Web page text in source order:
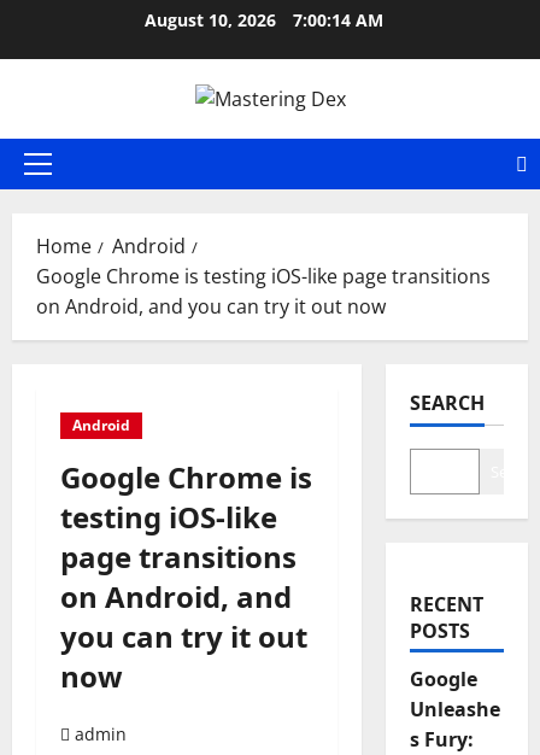
August 10, 2026 7:00:15 AM
Primary
Home
Android
Google Chrome is testing iOS-like page transitions
on Android, and you can try it out now
Android
Google Chrome is
testing iOS-like
page transitions
on Android, and
you can try it out
now
admin
SEARCH
RECENT
POSTS
Google
Unleashe
s Fury: